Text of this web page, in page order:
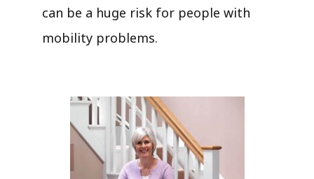
can be a huge risk for people with
mobility problems.